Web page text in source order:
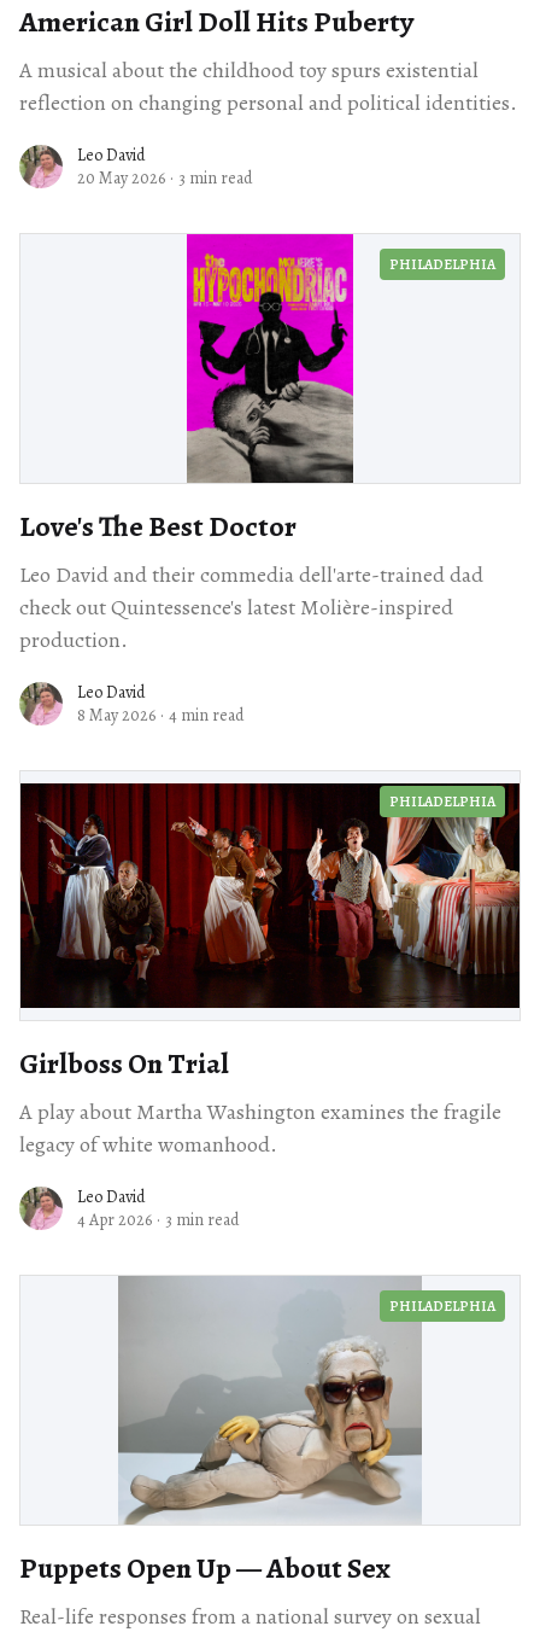
American Girl Doll Hits Puberty
A musical about the childhood toy spurs existential
reflection on changing personal and political identities.
Leo David
20 May 2026 · 3 min read
PHILADELPHIA
Love's The Best Doctor
Leo David and their commedia dell'arte-trained dad
check out Quintessence's latest Molière-inspired
production.
Leo David
8 May 2026 · 4 min read
PHILADELPHIA
Girlboss On Trial
A play about Martha Washington examines the fragile
legacy of white womanhood.
Leo David
4 Apr 2026 · 3 min read
PHILADELPHIA
Puppets Open Up — About Sex
Real-life responses from a national survey on sexual